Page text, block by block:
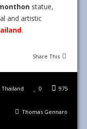
statue,
and artistic
.
Share This
975
0
Thailand
Thomas Gennaro